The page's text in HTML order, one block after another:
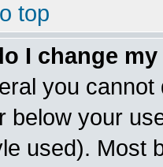
top
I change
you
below your
used). Most